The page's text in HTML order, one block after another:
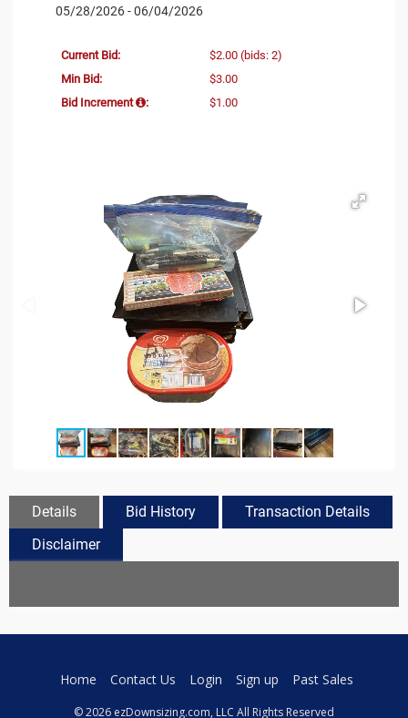
05/28/2026 - 06/04/2026
Current Bid: $2.00 (bids: 2)
Min Bid:
$3.00
Bid Increment
: $1.00
Details Bid History
Transaction Details
Disclaimer
Home Contact Us Login Sign up Past Sales
© 2026 ezDownsizing.com, LLC All Rights Reserved